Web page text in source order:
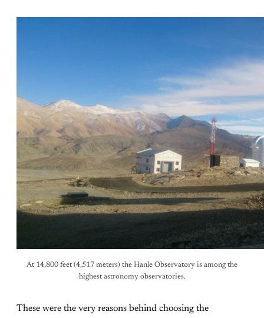
At 14,800 feet (4,517 meters) the Hanle Observatory is among the
highest astronomy observatories.
These were the very reasons behind choosing the